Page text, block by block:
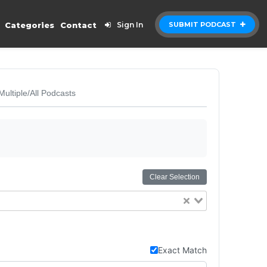
SUBMIT PODCAST
Categories Contact Sign In
All Podcasts
Clear Selection
Exact Match